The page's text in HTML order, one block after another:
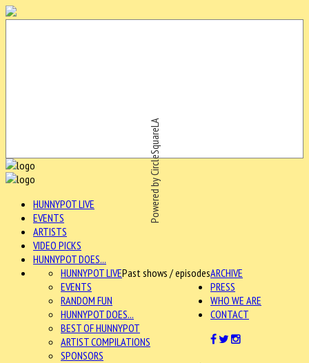
Powered by CircleSquareLA
HUNNYPOT LIVE
EVENTS
ARTISTS
VIDEO PICKS
HUNNYPOT DOES...
ARCHIVE
HUNNYPOT LIVEPast shows / episodes
EVENTS
RANDOM FUN
HUNNYPOT DOES...
BEST OF HUNNYPOT
ARTIST COMPILATIONS
SPONSORS
PRESS
WHO WE ARE
CONTACT